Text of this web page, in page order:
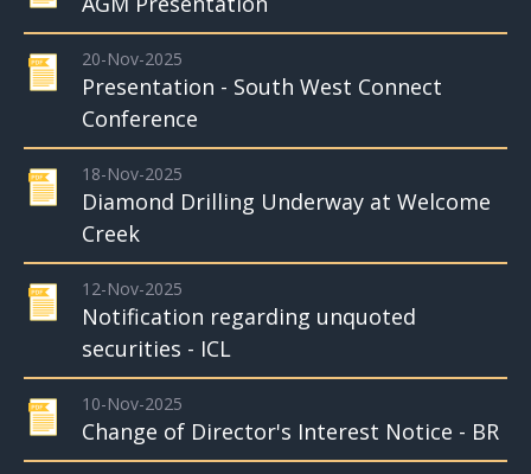
20-Nov-2025
Presentation - South West Connect
Conference
18-Nov-2025
Diamond Drilling Underway at Welcome
Creek
12-Nov-2025
Notification regarding unquoted
securities - ICL
10-Nov-2025
Change of Director's Interest Notice - BR